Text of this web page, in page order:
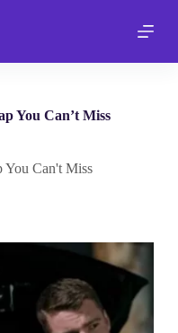
You Can’t Miss
You Can't Miss